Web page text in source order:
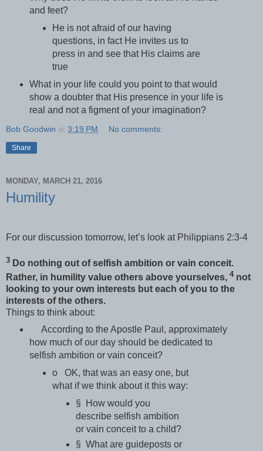
and feet?
He is not afraid of our having
questions, in fact He invites us to
press in and see that His claims are
true
What in your life could you point to that would
show a doubter that His presence in your life is
real and not a figment of your imagination?
Bob Goodwin at 3:19 PM No comments:
Share
MONDAY, MARCH 21, 2016
Humility
For our discussion tomorrow, let’s look at Philippians 2:3-4
3 Do nothing out of selfish ambition or vain conceit.
Rather, in humility value others above yourselves, 4 not
looking to your own interests but each of you to the
interests of the others.
Things to think about:
According to the Apostle Paul, approximately
how much of our day should be dedicated to
selfish ambition or vain conceit?
o OK, that was an easy one, but
what if we think about it this way:
§ How would you
describe selfish ambition
or vain conceit to a child?
§ What are guideposts or